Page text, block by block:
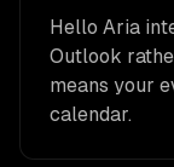
Hello Aria
Outlook
means your
calendar.